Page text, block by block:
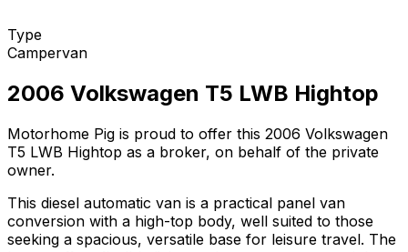
Type
Campervan
2006 Volkswagen T5 LWB Hightop
Motorhome Pig is proud to offer this 2006 Volkswagen
T5 LWB Hightop as a broker, on behalf of the private
owner.
This diesel automatic van is a practical panel van
conversion with a high-top body, well suited to those
seeking a spacious, versatile base for leisure travel. The